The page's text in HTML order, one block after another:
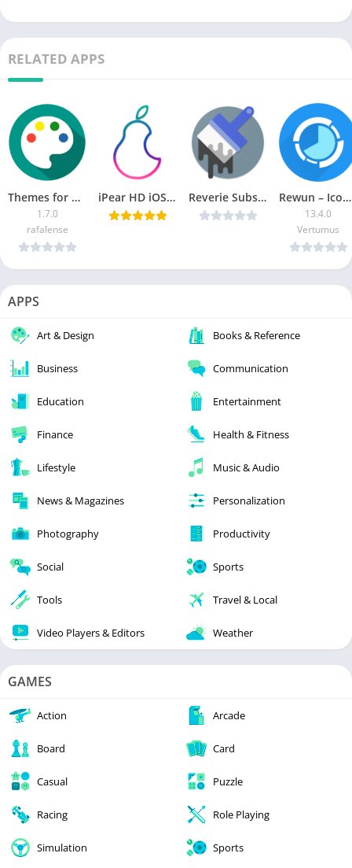
RELATED APPS
Themes for Plus Messenger [Ad-Free]
1.7.0
rafalense
iPear HD iOS Launcher v1.0.0.6 Cracked [Latest] Reverie Substratum Theme v2.2 b14 Patched [Latest] Rewun – Icon Pack [Patched]
13.4.0
Vertumus
APPS
Art & Design Books & Reference
Business Communication
Education Entertainment
Finance Health & Fitness
Lifestyle Music & Audio
News & Magazines Personalization
Photography Productivity
Social Sports
Tools Travel & Local
Video Players & Editors Weather
GAMES
Action Arcade
Board Card
Casual Puzzle
Racing Role Playing
Simulation Sports